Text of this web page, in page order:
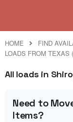
HOME
FIND
LOADS FROM TEXAS
All loads in
Need to
Items?